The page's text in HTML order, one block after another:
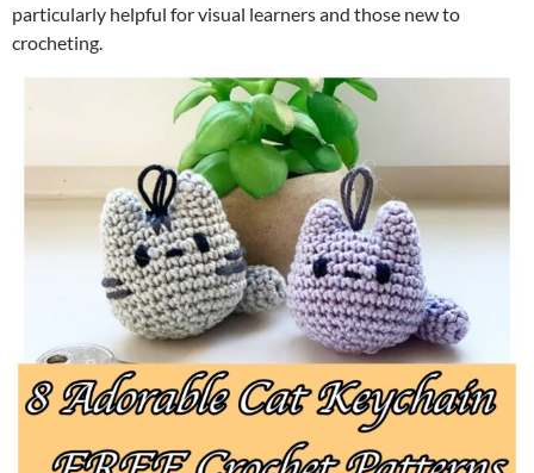
particularly helpful for visual learners and those new to
crocheting.